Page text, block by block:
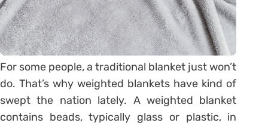
For some people, a traditional blanket just won’t
do. That’s why weighted blankets have kind of
swept the nation lately. A weighted blanket
contains beads, typically glass or plastic, in